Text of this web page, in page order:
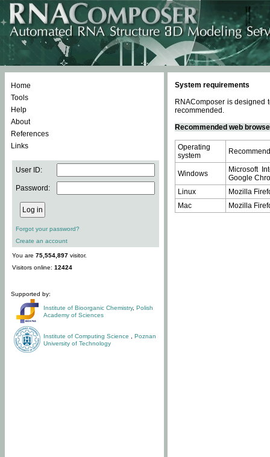
Home
Tools
Help
About
References
Links
User ID:
Password:
Forgot your password?
Create an account
You are 75,554,897 visitor.
Visitors online: 12424
Supported by:
Institute of Bioorganic Chemistry, Polish
Academy of Sciences
Institute of Computing Science
Poznan
University of Technology
System requirements
RNAComposer is designed
recommended.
Recommended web
Operating
system
Windows
Microsoft
Google
Linux
Mozilla
Mac
Mozilla